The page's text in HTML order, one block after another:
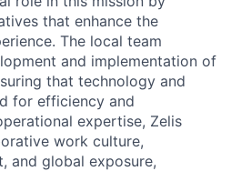
that enhance the
The local team
and implementation of
that technology and
for efficiency and
expertise, Zelis
work culture,
and global exposure,